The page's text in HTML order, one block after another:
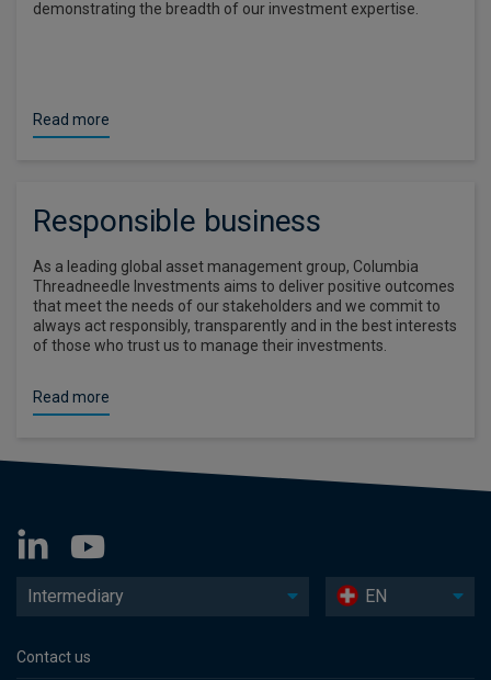
demonstrating the breadth of our investment expertise.
Read more
Responsible business
As a leading global asset management group, Columbia
Threadneedle Investments aims to deliver positive outcomes
that meet the needs of our stakeholders and we commit to
always act responsibly, transparently and in the best interests
of those who trust us to manage their investments.
Read more
Intermediary EN
Contact us